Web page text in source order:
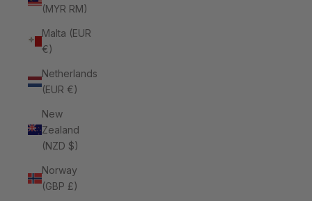
(MYR RM)
Malta (EUR
€)
Netherlands
(EUR €)
New
Zealand
(NZD $)
Norway
(GBP £)